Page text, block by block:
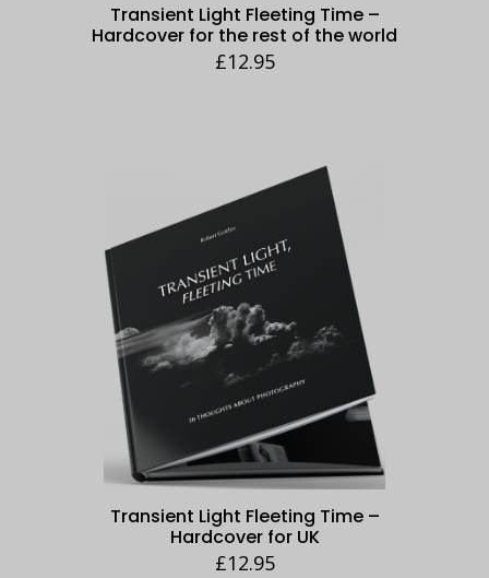
Transient Light Fleeting Time –
Hardcover for the rest of the world
£12.95
Transient Light Fleeting Time –
Hardcover for UK
£12.95